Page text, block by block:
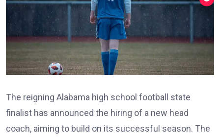
The reigning Alabama high school football state
finalist has announced the hiring of a new head
coach, aiming to build on its successful season. The